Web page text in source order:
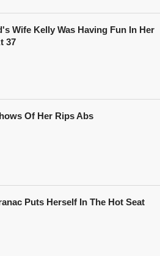
Wife Kelly Was Having Fun In Her
37
Of Her Rips Abs
Puts Herself In The Hot Seat